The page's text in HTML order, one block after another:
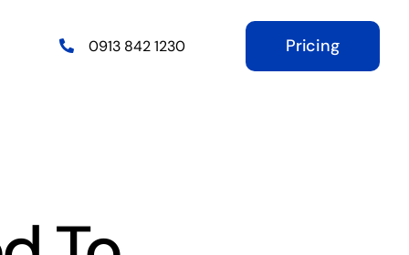
0913 842 1230 Pricing